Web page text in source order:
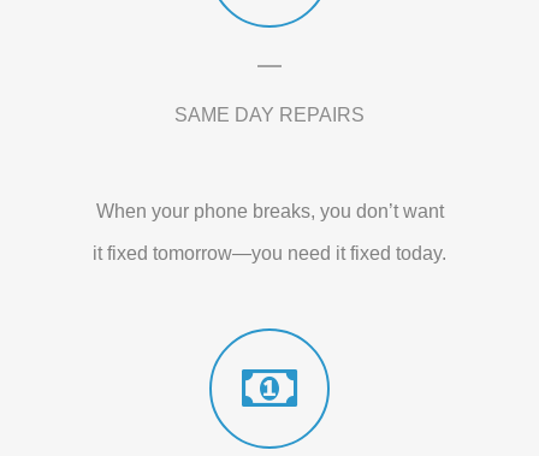
SAME DAY REPAIRS
When your phone breaks, you don’t want
it fixed tomorrow—you need it fixed today.